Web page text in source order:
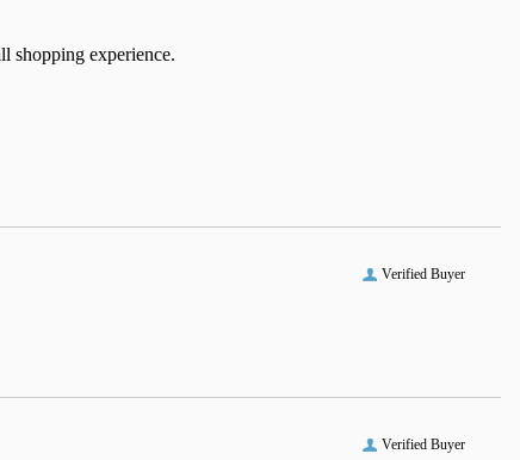
shopping experience.
Verified Buyer
Verified Buyer